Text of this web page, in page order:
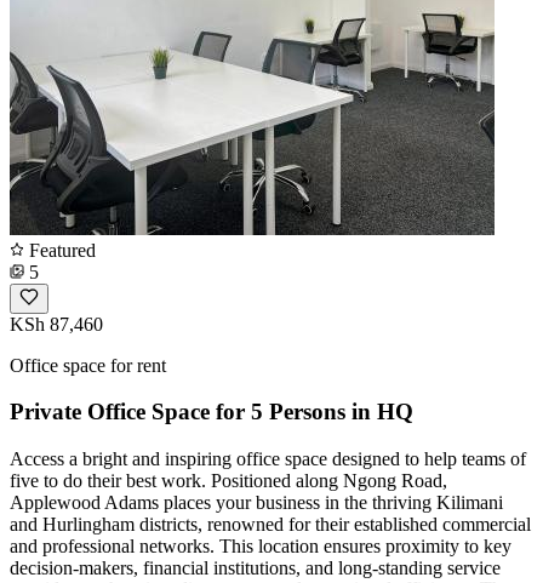
Featured
5
KSh 87,460
Office space for rent
Private Office Space for 5 Persons in HQ
Access a bright and inspiring office space designed to help teams of
five to do their best work. Positioned along Ngong Road,
Applewood Adams places your business in the thriving Kilimani
and Hurlingham districts, renowned for their established commercial
and professional networks. This location ensures proximity to key
decision-makers, financial institutions, and long-standing service